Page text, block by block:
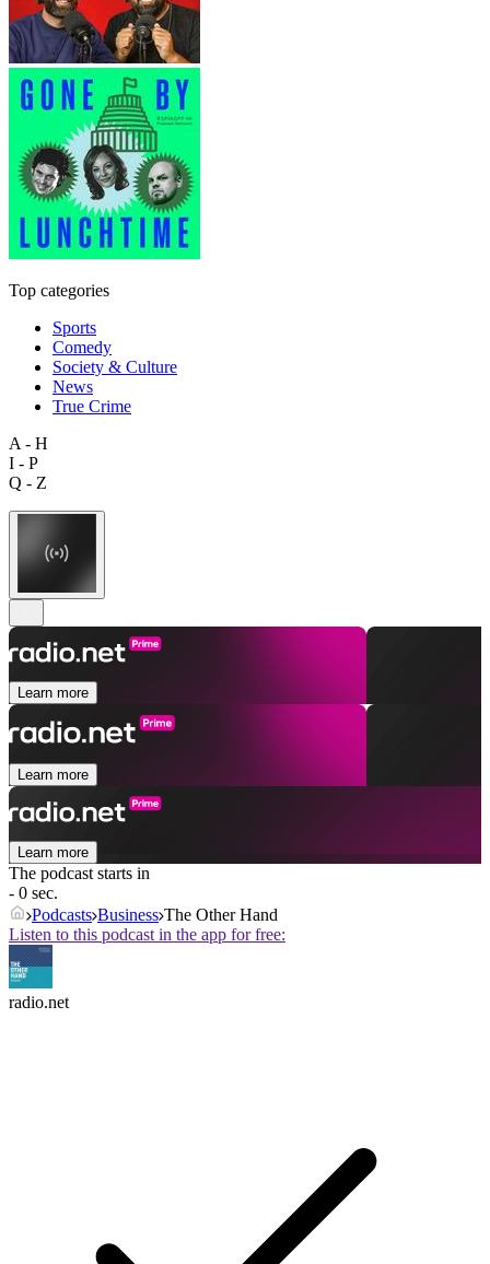
Top categories
Sports
Comedy
Society & Culture
News
True Crime
A - H
I - P
Q - Z
Learn more
Learn more
Learn more
The podcast starts in
- 0 sec.
Podcasts Business The Other Hand
Listen to this podcast in the app for free:
radio.net